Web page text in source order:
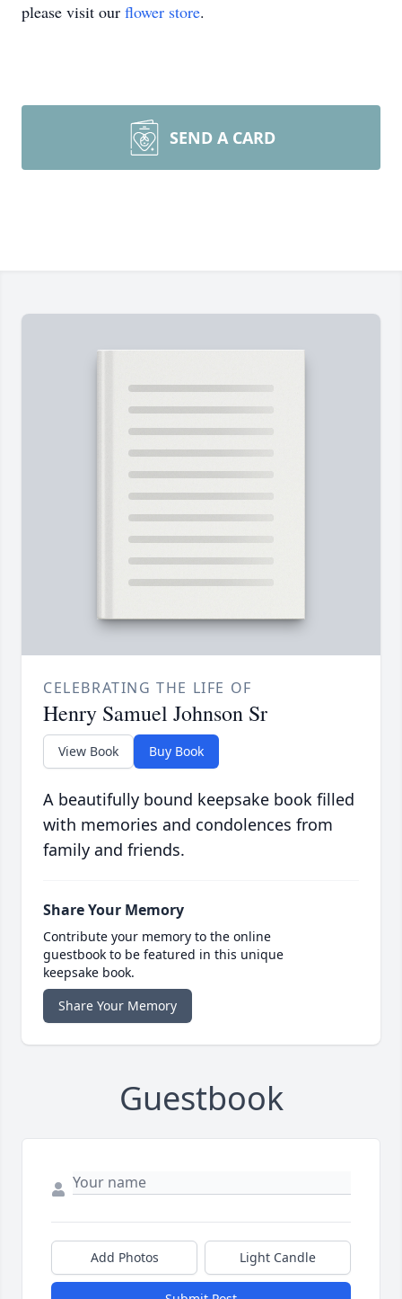
please visit our flower store.
SEND A CARD
CELEBRATING THE LIFE OF
Henry Samuel Johnson Sr
View Book Buy Book
A beautifully bound keepsake book filled
with memories and condolences from
family and friends.
Share Your Memory
Contribute your memory to the online
guestbook to be featured in this unique
keepsake book.
Share Your Memory
Guestbook
Add Photos Light Candle